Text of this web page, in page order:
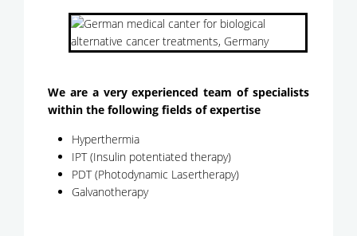
We are a very experienced team of specialists
within the following fields of expertise
Hyperthermia
IPT (Insulin potentiated therapy)
PDT (Photodynamic Lasertherapy)
Galvanotherapy